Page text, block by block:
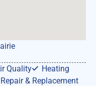
Quality
Heating
Repair & Replacement